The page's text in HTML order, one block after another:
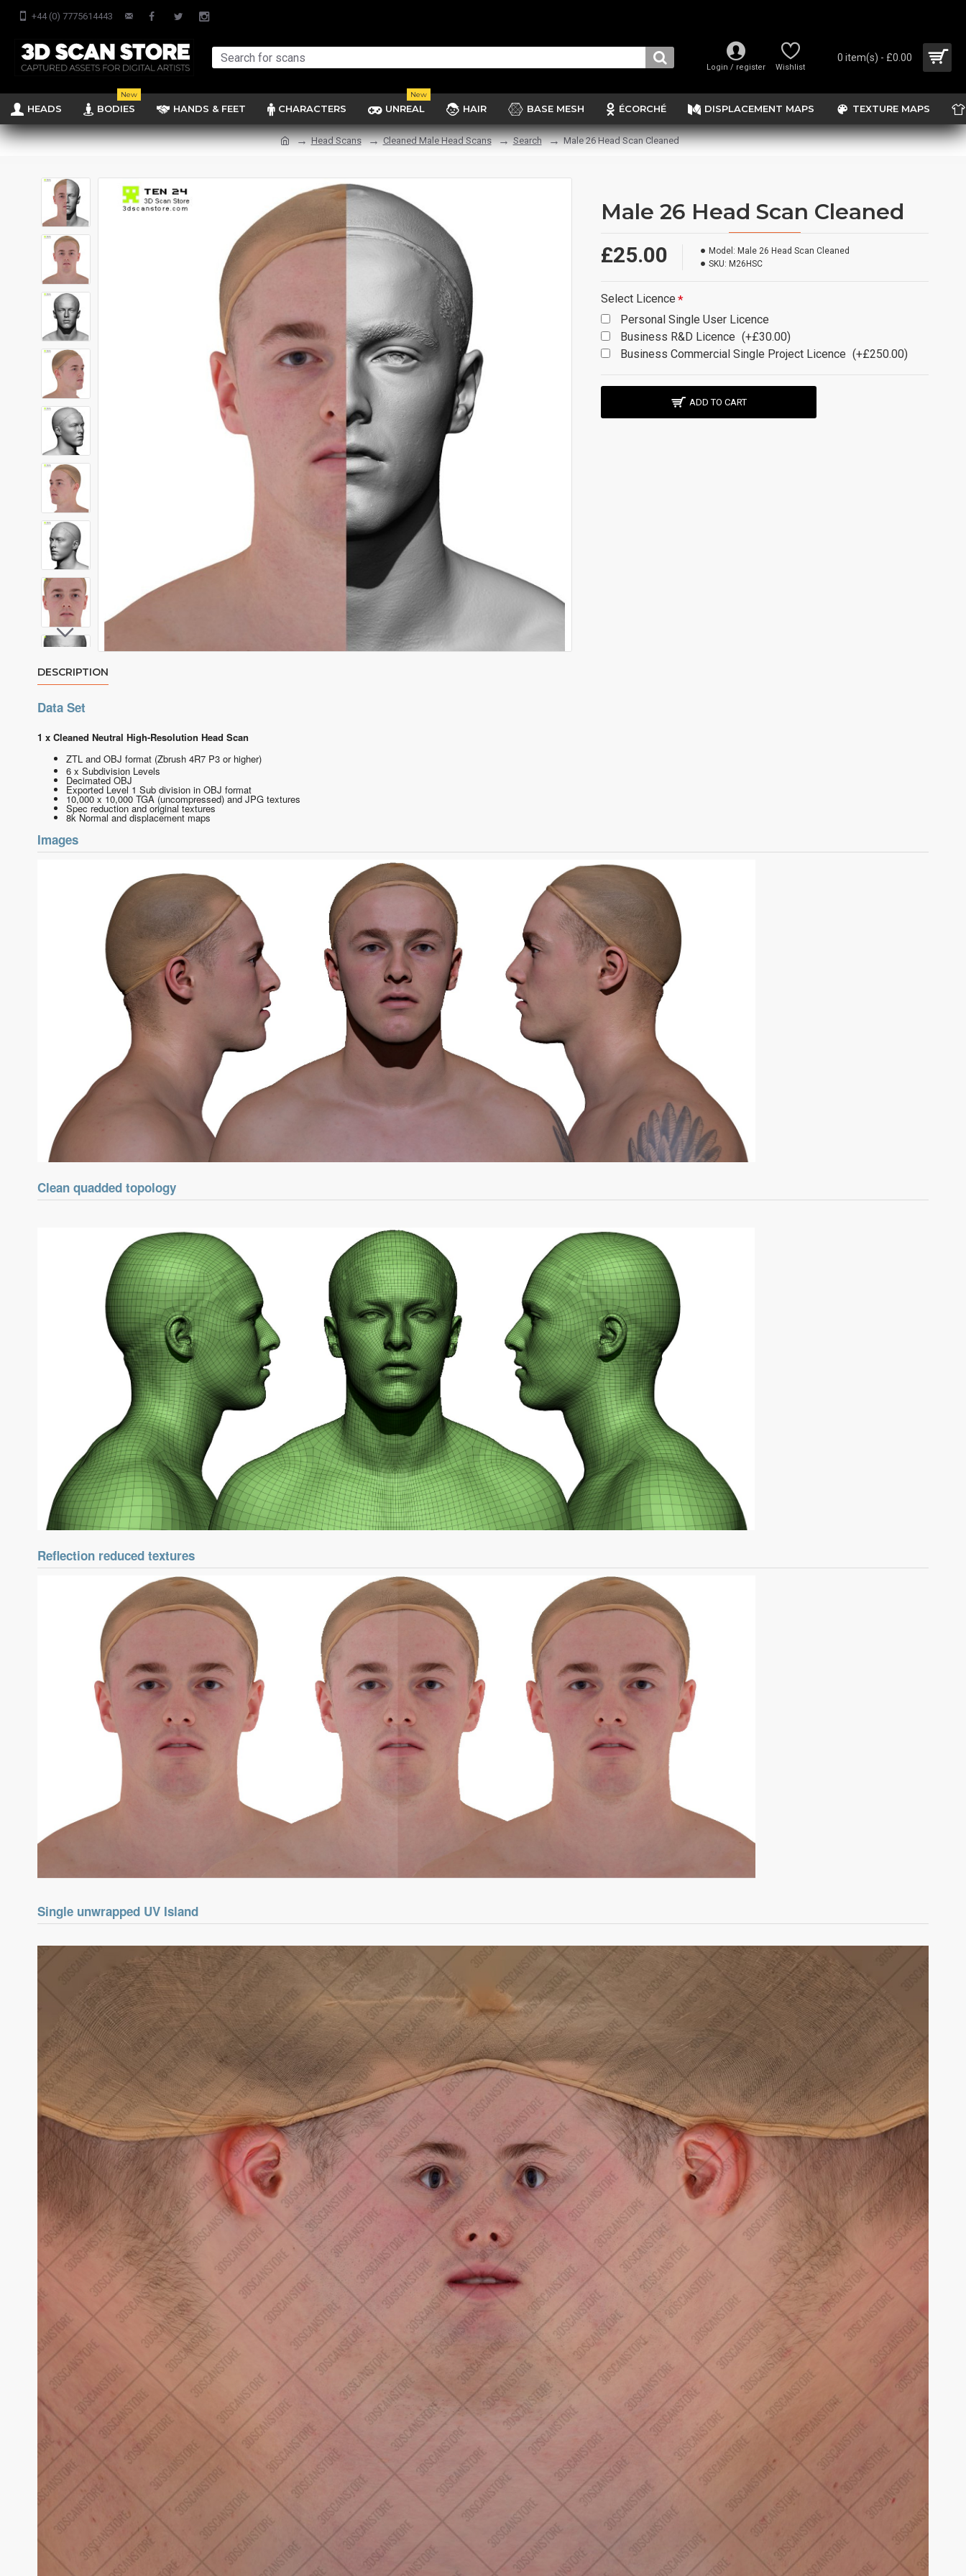
+44 (0) 7775614443
Login / register Wishlist
0 item(s) - £0.00
HEADS BODIES
New
HANDS & FEET CHARACTERS UNREAL
New
HAIR BASE MESH ÉCORCHÉ DISPLACEMENT MAPS TEXTURE MAPS
Head Scans Cleaned Male Head Scans Search Male 26 Head Scan Cleaned
Male 26 Head Scan Cleaned
£25.00 Model: Male 26 Head Scan Cleaned
SKU: M26HSC
Select Licence
Personal Single User Licence
Business R&D Licence (+£30.00)
Business Commercial Single Project Licence (+£250.00)
ADD TO CART
DESCRIPTION
Data Set
1 x Cleaned Neutral High-Resolution Head Scan
ZTL and OBJ format (Zbrush 4R7 P3 or higher)
6 x Subdivision Levels
Decimated OBJ
Exported Level 1 Sub division in OBJ format
10,000 x 10,000 TGA (uncompressed) and JPG textures
Spec reduction and original textures
8k Normal and displacement maps
Images
Clean quadded topology
Reflection reduced textures
Single unwrapped UV Island